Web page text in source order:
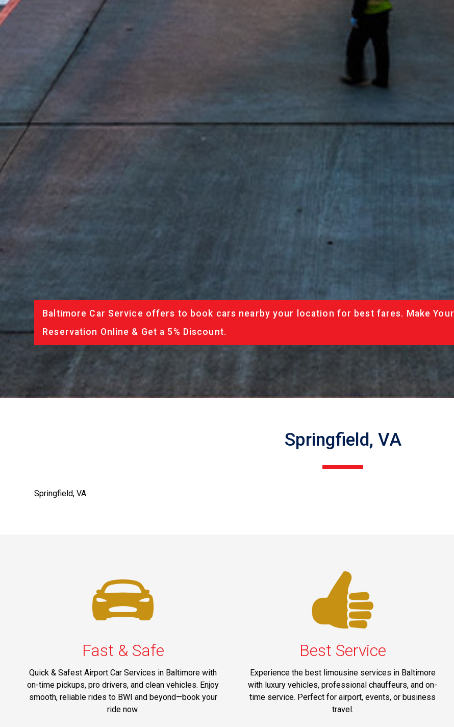
Baltimore Car Service offers to book cars nearby your location for best fares. Make Your
Reservation Online & Get a 5% Discount.
Springfield, VA
Springfield, VA
Fast & Safe
Quick & Safest Airport Car Services in Baltimore with
on-time pickups, pro drivers, and clean vehicles. Enjoy
smooth, reliable rides to BWI and beyond—book your
ride now.
Best Service
Experience the best limousine services in Baltimore
with luxury vehicles, professional chauffeurs, and on-
time service. Perfect for airport, events, or business
travel.